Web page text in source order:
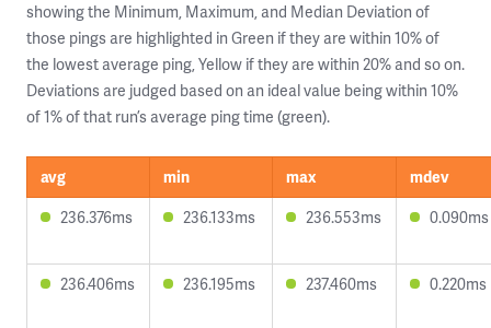
showing the Minimum, Maximum, and Median Deviation of
those pings are highlighted in Green if they are within 10% of
the lowest average ping, Yellow if they are within 20% and so on.
Deviations are judged based on an ideal value being within 10%
of 1% of that run’s average ping time (green).
avg min max
mdev
236.376ms
236.133ms 236.553ms 0.090ms
236.406ms 236.195ms 237.460ms 0.220ms